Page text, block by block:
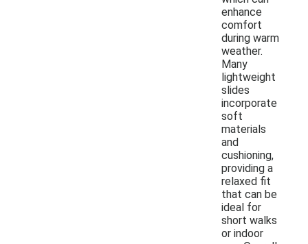
enhance
comfort
during warm
weather.
Many
lightweight
slides
incorporate
soft
materials
and
cushioning,
providing a
relaxed fit
that can be
ideal for
short walks
or indoor